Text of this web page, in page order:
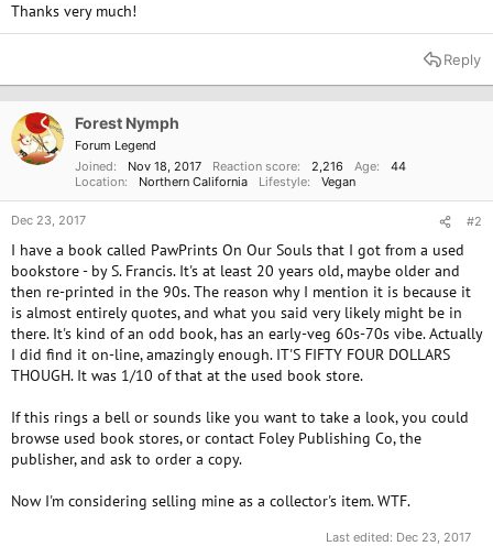
Thanks very much!
Reply
Forest Nymph
Forum Legend
Joined
Nov 18, 2017 Reaction score 2,216 Age
44
Location
Northern California Lifestyle Vegan
Dec 23, 2017 #2
I have a book called PawPrints On Our Souls that I got from a used
bookstore - by S. Francis. It's at least 20 years old, maybe older and
then re-printed in the 90s. The reason why I mention it is because it
is almost entirely quotes, and what you said very likely might be in
there. It's kind of an odd book, has an early-veg 60s-70s vibe. Actually
I did find it on-line, amazingly enough. IT'S FIFTY FOUR DOLLARS
THOUGH. It was 1/10 of that at the used book store.
If this rings a bell or sounds like you want to take a look, you could
browse used book stores, or contact Foley Publishing Co, the
publisher, and ask to order a copy.
Now I'm considering selling mine as a collector's item. WTF.
Last edited: Dec 23, 2017